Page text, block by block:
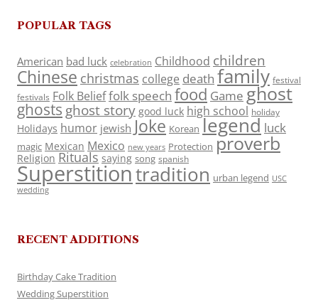
POPULAR TAGS
American bad luck celebration Childhood children
Chinese christmas college death family festival
festivals Folk Belieffolk speech food Game ghost
ghosts ghost story good luck high school holiday
Holidays humor jewish Joke Korean legend luck
magic Mexican Mexico new years Protection proverb
Religion Rituals saying song spanish
Superstitiontradition urban legend USC
wedding
RECENT ADDITIONS
Birthday Cake Tradition
Wedding Superstition